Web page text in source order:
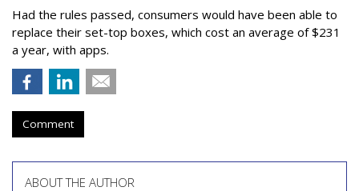
Had the rules passed, consumers would have been able to
replace their set-top boxes, which cost an average of $231
a year, with apps.
Comment
ABOUT THE AUTHOR